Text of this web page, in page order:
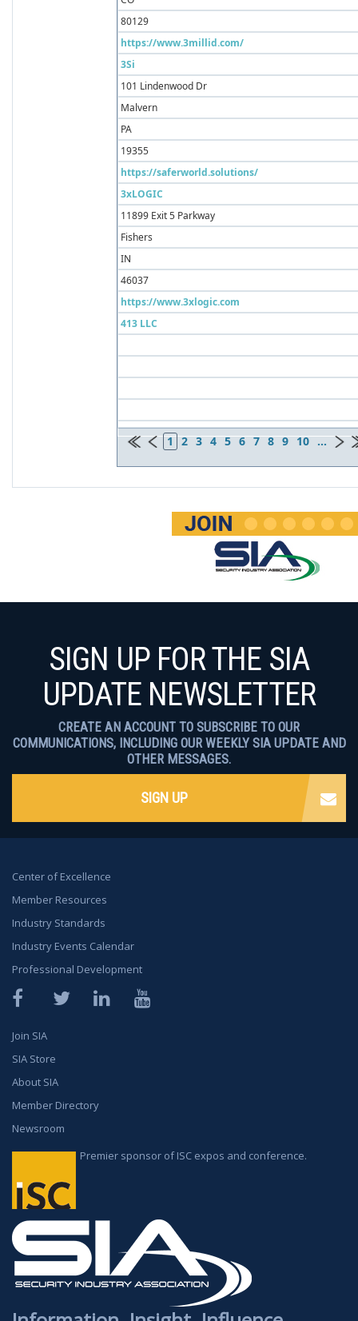
1 2 3 4 5 6 7 8 9 10 ...
80129
https://www.3millid.com/
3Si
101 Lindenwood Dr
Malvern
PA
19355
https://saferworld.solutions/
3xLOGIC
11899 Exit 5 Parkway
Fishers
IN
46037
https://www.3xlogic.com
413 LLC
Center of Excellence
Member Resources
Industry Standards
Industry Events Calendar
Professional Development
Facebook Twitter LinkedIn
Join SIA
SIA Store
About SIA
Member Directory
Newsroom
Premier sponsor of ISC expos and conference.
SIGN UP FOR THE SIA
UPDATE NEWSLETTER
CREATE AN ACCOUNT TO SUBSCRIBE TO OUR
COMMUNICATIONS, INCLUDING OUR WEEKLY SIA UPDATE AND
OTHER MESSAGES.
SIGN UP